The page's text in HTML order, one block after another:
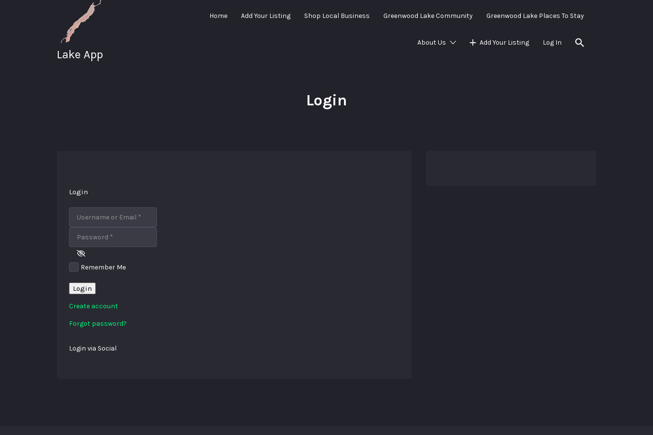
Lake App
Home Add Your Listing Shop Local Business Greenwood Lake Community Greenwood Lake Places To Stay
About Us Add Your Listing Log In
Login
Login
Username or Email
Password
Remember Me
Login
Create account
Forgot password?
Login via Social